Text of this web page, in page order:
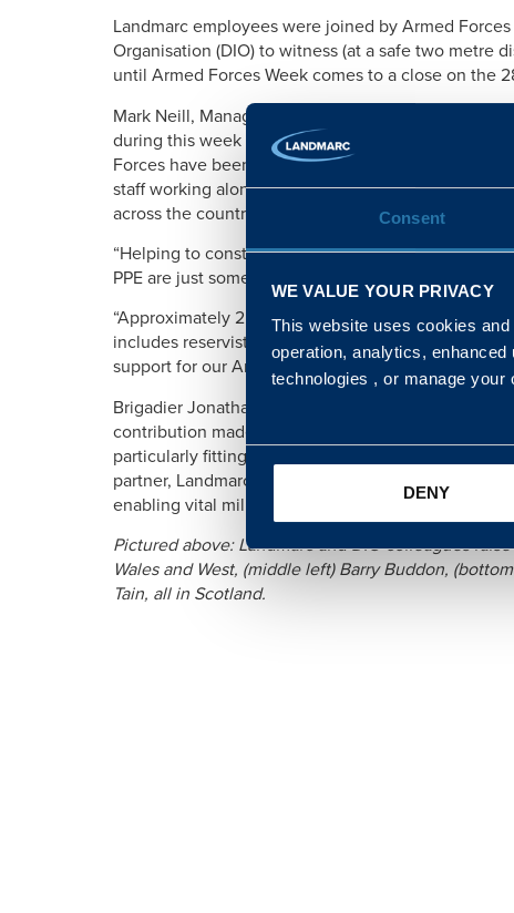
Consent
WE VALUE YOUR PRIVACY
This website uses cookies
operation, analytics,
technologies , or manage your
DENY
Landmarc employees were joined by Armed
Organisation (DIO) to witness (at a safe two metre
until Armed Forces Week comes to a close on the
Mark Neill, Managing Director at Landmarc,
during this week every year, but 2020’s
Forces have been immense and impossible to
staff working alongside the military to support the
across the country.
“Helping to construct Nightingale hospitals,
PPE are just some areas in which we simply
“Approximately 25 per cent of our workforce is
includes reservists, their families and those who
support for our Armed Forces in this way can
Brigadier Jonathan Bartholomew, DIO’s Head of
contribution made by the Armed Forces to the
particularly fitting to celebrate our service
partner, Landmarc, stepping up to show their
enabling vital military training taking place all over
Pictured above: Landmarc and DIO colleagues
Wales and West, (middle left) Barry Buddon,
Tain, all in Scotland.